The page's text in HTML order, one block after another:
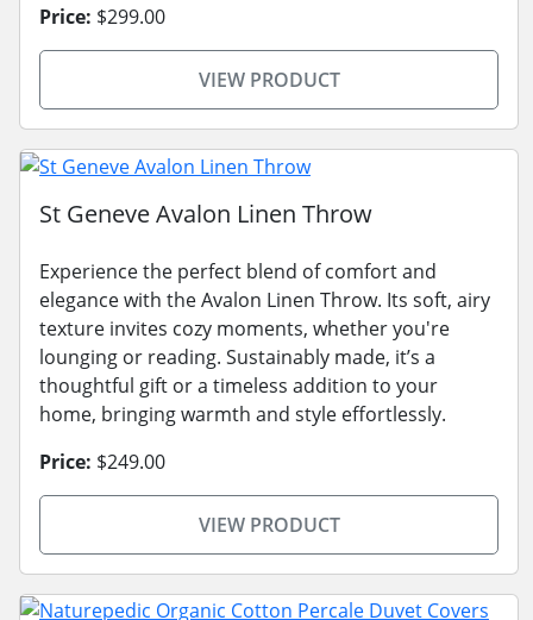
Price: $299.00
VIEW PRODUCT
St Geneve Avalon Linen Throw
Experience the perfect blend of comfort and
elegance with the Avalon Linen Throw. Its soft, airy
texture invites cozy moments, whether you're
lounging or reading. Sustainably made, it’s a
thoughtful gift or a timeless addition to your
home, bringing warmth and style effortlessly.
Price: $249.00
VIEW PRODUCT